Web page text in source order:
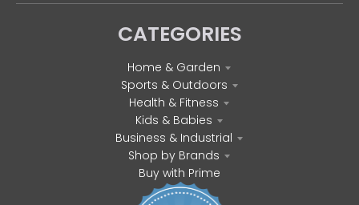
CATEGORIES
Home & Garden
Sports & Outdoors
Health & Fitness
Kids & Babies
Business & Industrial
Shop by Brands
Buy with Prime